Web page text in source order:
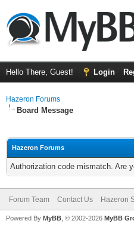
Hello There, Guest! Login
Hazeron Forums
Board Message
Hazeron Forums
Authorization code mismatch. Are
Forum Team Contact Us Hazeron
Powered By MyBB , © 2002-2026 MyBB